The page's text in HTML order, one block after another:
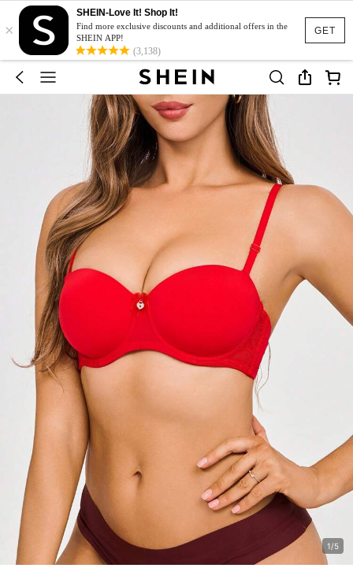
GET
×
SHEIN-Love It! Shop It!
Find more exclusive discounts and additional offers in the
SHEIN APP!
(3,138)
1/5